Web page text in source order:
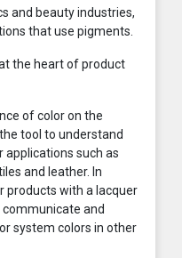
and beauty industries,
that use pigments.
the heart of product
of color on the
tool to understand
such as
and leather. In
products with a lacquer
and
system colors in other